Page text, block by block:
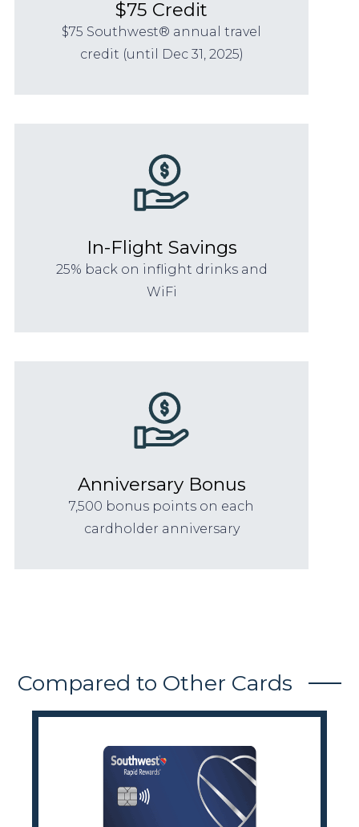
$75 Credit
$75 Southwest® annual travel
credit (until Dec 31, 2025)
In-Flight Savings
25% back on inflight drinks and
WiFi
Anniversary Bonus
7,500 bonus points on each
cardholder anniversary
Compared to Other Cards